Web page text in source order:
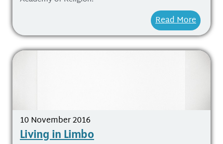
Read More
10 November 2016
Living in Limbo